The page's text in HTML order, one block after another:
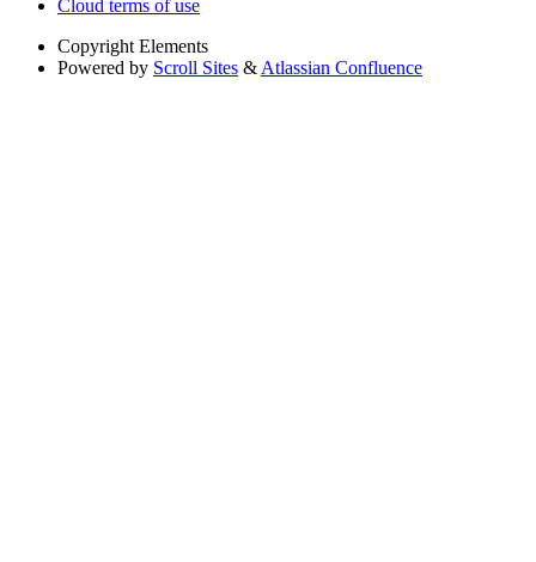
Cloud terms of use
Copyright Elements
Powered by Scroll Sites & Atlassian Confluence